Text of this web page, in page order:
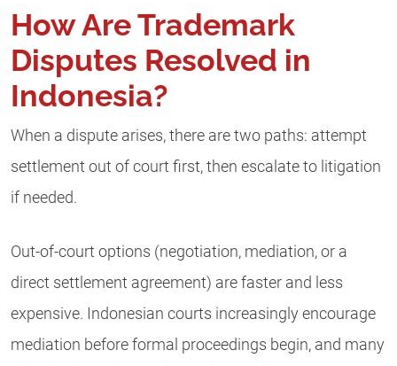
How Are Trademark
Disputes Resolved in
Indonesia?
When a dispute arises, there are two paths: attempt
settlement out of court first, then escalate to litigation
if needed.
Out-of-court options (negotiation, mediation, or a
direct settlement agreement) are faster and less
expensive. Indonesian courts increasingly encourage
mediation before formal proceedings begin, and many